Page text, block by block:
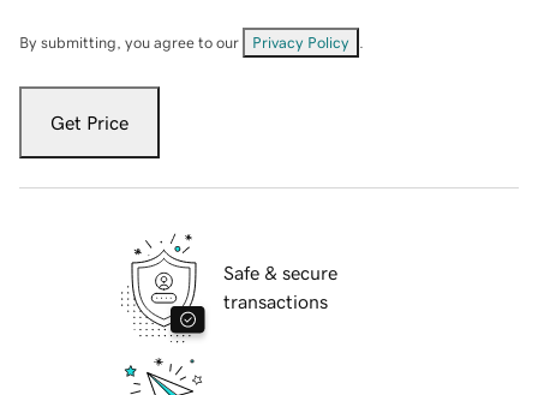
By submitting, you agree to our Privacy Policy
Get Price
Safe & secure
transactions